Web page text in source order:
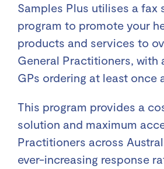
Samples Plus utilises a fax
program to promote your
products and services to
General Practitioners, with
GPs ordering at least once
This program provides a
solution and maximum
Practitioners across
ever-increasing response